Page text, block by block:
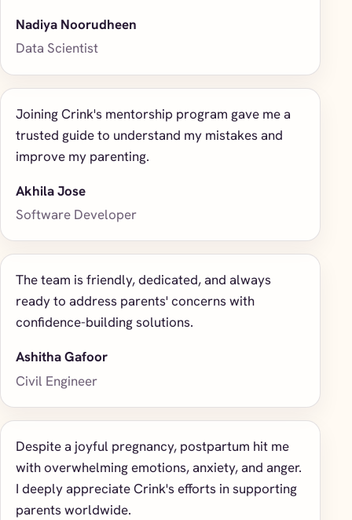
Nadiya Noorudheen
Data Scientist
Joining Crink's mentorship program gave me a
trusted guide to understand my mistakes and
improve my parenting.
Akhila Jose
Software Developer
The team is friendly, dedicated, and always
ready to address parents' concerns with
confidence-building solutions.
Ashitha Gafoor
Civil Engineer
Despite a joyful pregnancy, postpartum hit me
with overwhelming emotions, anxiety, and anger.
I deeply appreciate Crink's efforts in supporting
parents worldwide.